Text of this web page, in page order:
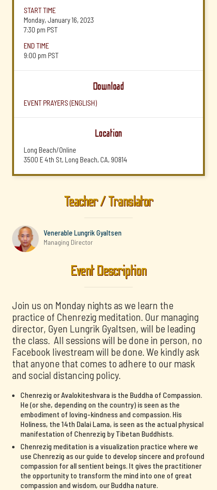
START TIME
Monday, January 16, 2023
7:30 pm PST
END TIME
9:00 pm PST
Download
EVENT PRAYERS (ENGLISH)
Location
Long Beach/Online
3500 E 4th St, Long Beach, CA, 90814
Teacher / Translator
Venerable Lungrik Gyaltsen
Managing Director
Event Description
Join us on Monday nights as we learn the
practice of Chenrezig meditation. Our managing
director, Gyen Lungrik Gyaltsen, will be leading
the class. All sessions will be done in person, no
Facebook livestream will be done. We kindly ask
that anyone that comes to adhere to our mask
and social distancing policy.
Chenrezig or Avalokiteshvara is the Buddha of Compassion.
He (or she, depending on the country) is seen as the
embodiment of loving-kindness and compassion. His
Holiness, the 14th Dalai Lama, is seen as the actual physical
manifestation of Chenrezig by Tibetan Buddhists.
Chenrezig meditation is a visualization practice where we
use Chenrezig as our guide to develop sincere and profound
compassion for all sentient beings. It gives the practitioner
the opportunity to transform the mind into one of great
compassion and wisdom, our Buddha nature.